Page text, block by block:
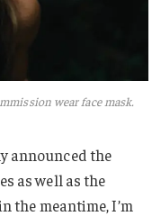
wear face mask.
announced the
as well as the
the meantime, I’m